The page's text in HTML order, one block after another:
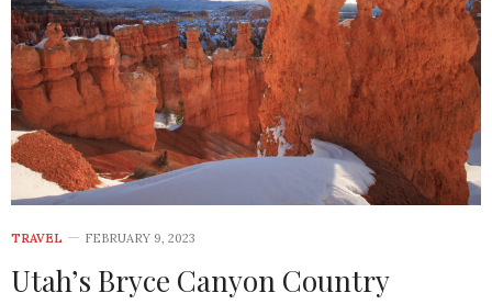
TRAVEL FEBRUARY 9, 2023
Utah’s Bryce Canyon Country